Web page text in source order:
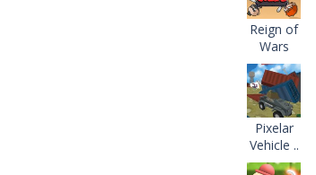
Reign of
Wars
Pixelar
Vehicle ..